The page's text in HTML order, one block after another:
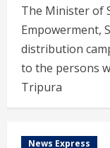
The Minister of
Empowerment,
distribution
to the persons
Tripura
News Express